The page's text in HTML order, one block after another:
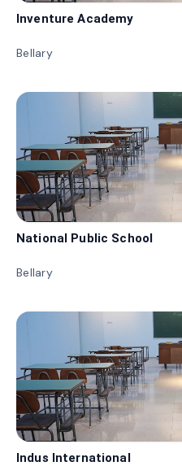
Inventure Academy
Bellary
National Public School
Bellary
Indus International